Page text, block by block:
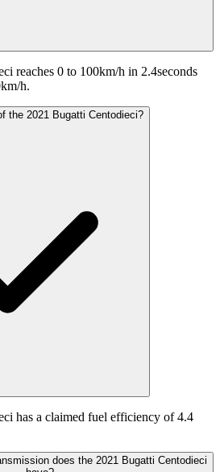
reaches 0 to 100km/h in 2.4seconds
h.
the 2021 Bugatti Centodieci?
has a claimed fuel efficiency of 4.4
does the 2021 Bugatti Centodieci